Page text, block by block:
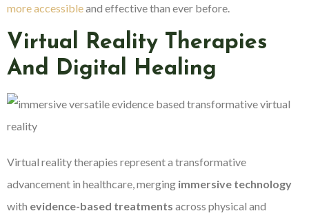
more accessibleand effective than ever before.
Virtual Reality Therapies
And Digital Healing
Virtual reality therapies represent a transformative
advancement in healthcare, merging immersive technology
with evidence-based treatments across physical and